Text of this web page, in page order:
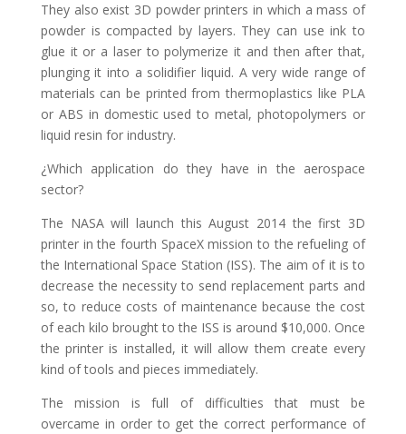
They also exist 3D powder printers in which a mass of
powder is compacted by layers. They can use ink to
glue it or a laser to polymerize it and then after that,
plunging it into a solidifier liquid. A very wide range of
materials can be printed from thermoplastics like PLA
or ABS in domestic used to metal, photopolymers or
liquid resin for industry.
¿Which application do they have in the aerospace
sector?
The NASA will launch this August 2014 the first 3D
printer in the fourth SpaceX mission to the refueling of
the International Space Station (ISS). The aim of it is to
decrease the necessity to send replacement parts and
so, to reduce costs of maintenance because the cost
of each kilo brought to the ISS is around $10,000. Once
the printer is installed, it will allow them create every
kind of tools and pieces immediately.
The mission is full of difficulties that must be
overcame in order to get the correct performance of